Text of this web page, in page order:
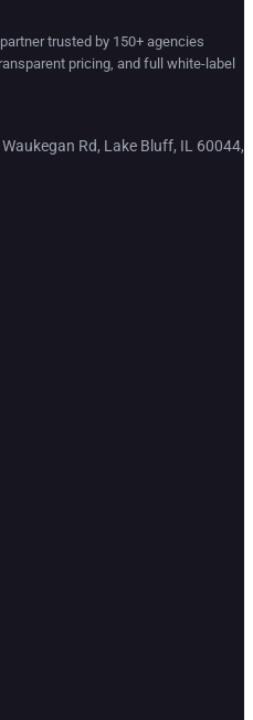
trusted by 150+ agencies
pricing, and full white-label
Rd, Lake Bluff, IL 60044,